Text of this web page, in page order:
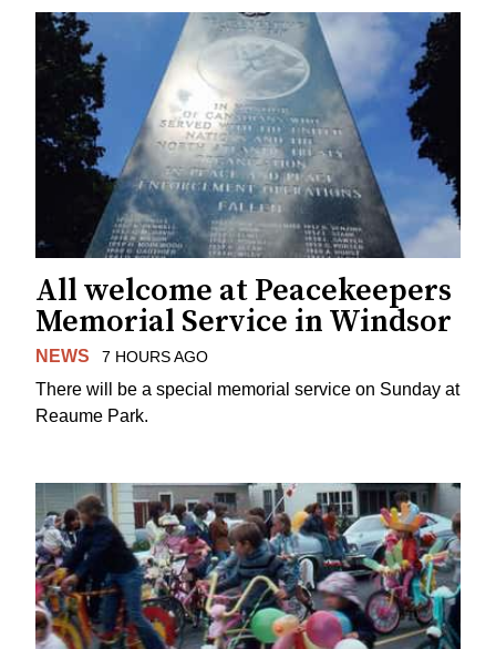
All welcome at Peacekeepers
Memorial Service in Windsor
NEWS 7 HOURS AGO
There will be a special memorial service on Sunday at
Reaume Park.